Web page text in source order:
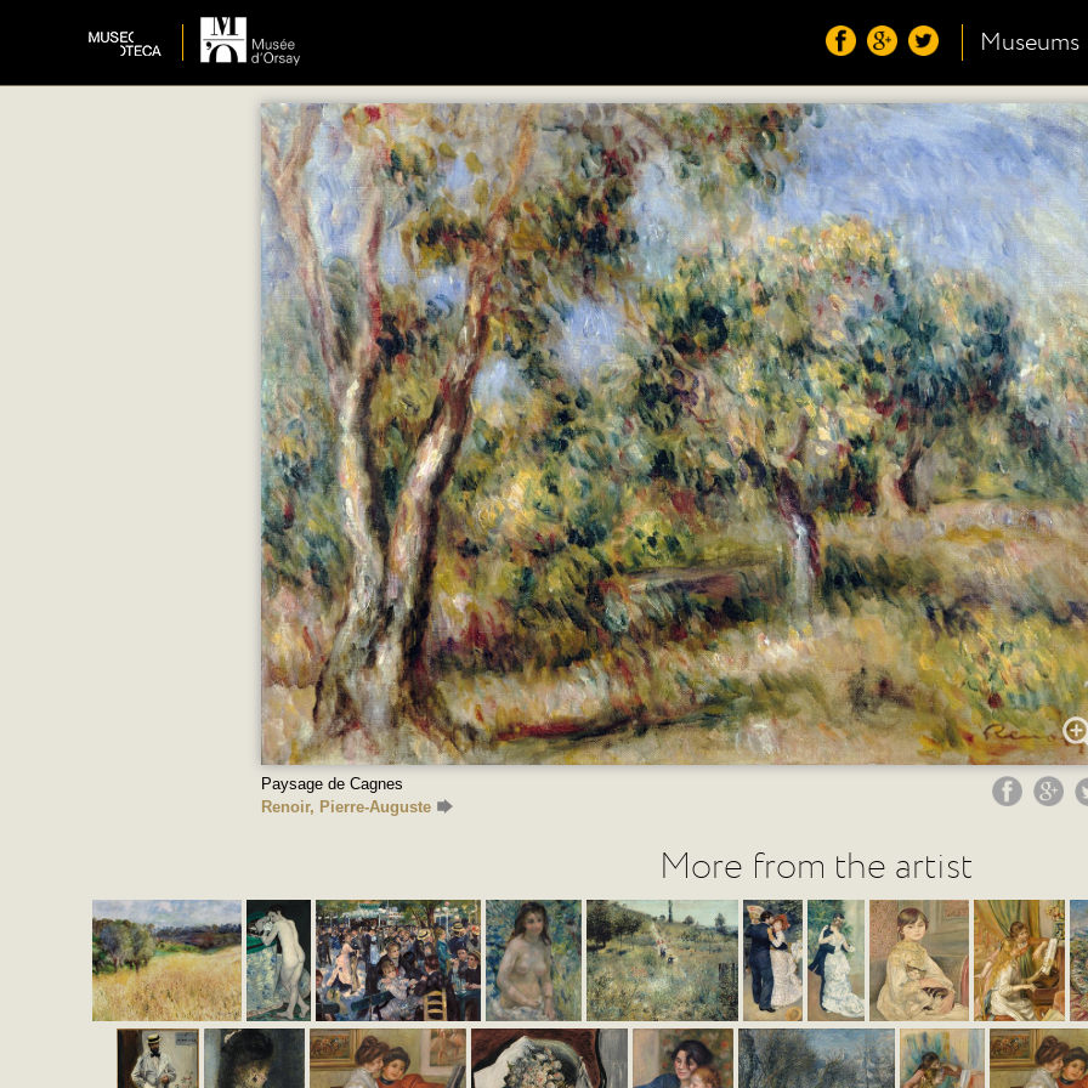
Museums
Paysage de Cagnes
Renoir, Pierre-Auguste
More from the artist